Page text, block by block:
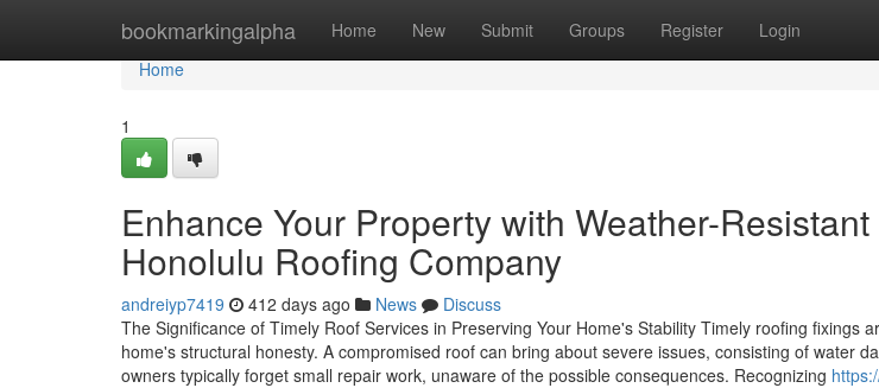
bookmarkingalpha Home New Submit Groups Register Login
Home
Home
1
Enhance Your Property with Weather-
Honolulu Roofing Company
andreiyp7419 412 days ago News
Discuss
The Significance of Timely Roof Services in Preserving Your Home's Stability Timely roofing fixings
home's structural honesty. A compromised roof can bring about severe issues, consisting of water
owners typically forget small repair work, unaware of the possible consequences. Recognizing